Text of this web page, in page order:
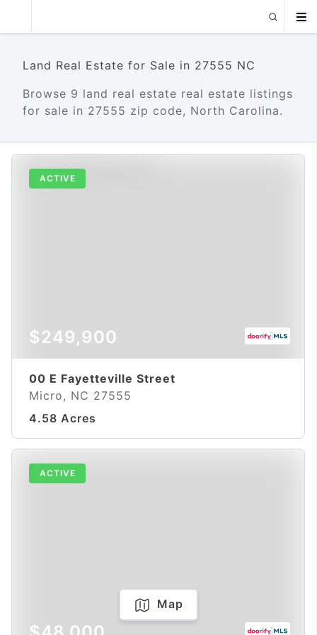
Land Real Estate for Sale in 27555 NC
Browse 9 land real estate real estate listings
for sale in 27555 zip code, North Carolina.
ACTIVE
$249,900
00 E Fayetteville Street
Micro, NC 27555
4.58 Acres
ACTIVE
Map